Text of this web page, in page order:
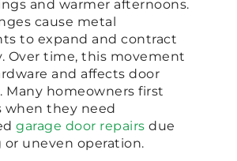
and warmer afternoons.
cause metal
to expand and contract
Over time, this movement
and affects door
Many homeowners first
when they need
garage door repairs due
uneven operation.